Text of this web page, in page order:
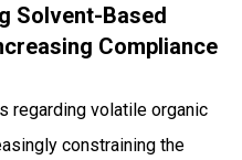
Solvent-Based
Compliance
regarding volatile organic
constraining the